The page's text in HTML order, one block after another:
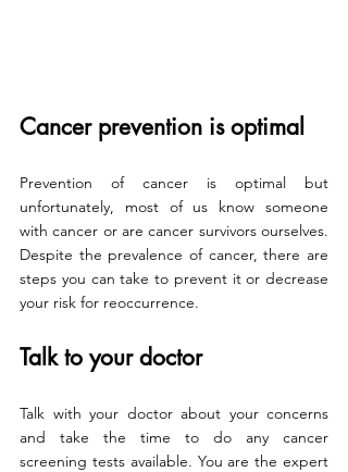
Cancer prevention is optimal
Prevention of cancer is optimal but
unfortunately, most of us know someone
with cancer or are cancer survivors ourselves.
Despite the prevalence of cancer, there are
steps you can take to prevent it or decrease
your risk for reoccurrence.
Talk to your doctor
Talk with your doctor about your concerns
and take the time to do any cancer
screening tests available. You are the expert